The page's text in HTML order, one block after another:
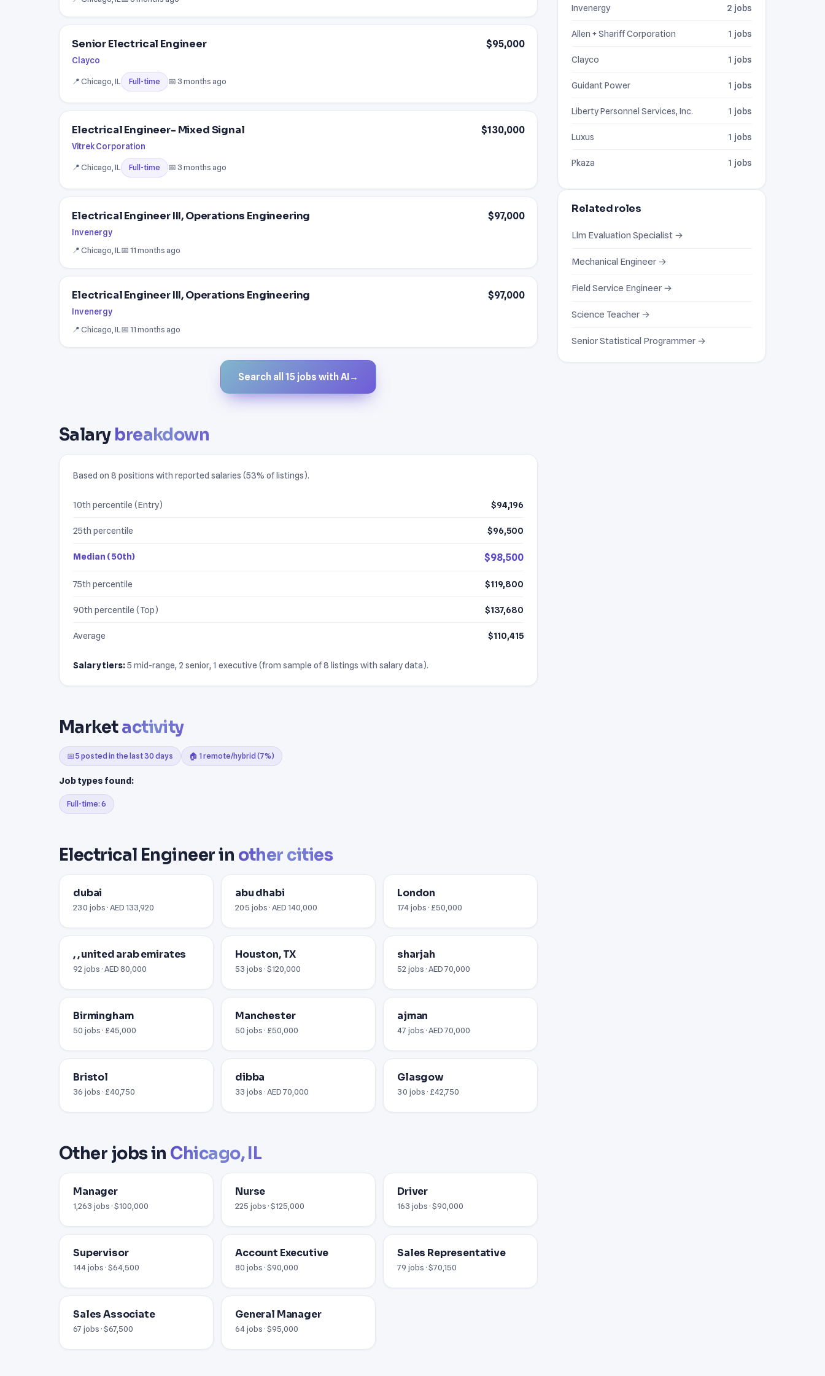
Senior Electrical Engineer
Clayco
$95,000
📍 Chicago, IL Full-time 📅 3 months ago
Electrical Engineer- Mixed Signal
Vitrek Corporation
$130,000
📍 Chicago, IL Full-time 📅 3 months ago
Electrical Engineer III, Operations Engineering
Invenergy
$97,000
📍 Chicago, IL 📅 11 months ago
Electrical Engineer III, Operations Engineering
Invenergy
$97,000
📍 Chicago, IL 📅 11 months ago
Search all 15 jobs with AI →
Salary breakdown
Based on 8 positions with reported salaries (53% of listings).
10th percentile (Entry) $94,196
25th percentile $96,500
Median (50th) $98,500
75th percentile $119,800
90th percentile (Top) $137,680
Average $110,415
Salary tiers:5 mid-range, 2 senior, 1 executive (from sample of 8 listings with salary data).
Marketactivity
📅 5 posted in the last 30 days 🏠 1 remote/hybrid (7%)
Job types found:
Full-time: 6
Electrical Engineer in other cities
dubai
230 jobs · AED 133,920
abu dhabi
205 jobs · AED 140,000
London
174 jobs · £50,000
, , united arab emirates
92 jobs · AED 80,000
Houston, TX
53 jobs · $120,000
sharjah
52 jobs · AED 70,000
Birmingham
50 jobs · £45,000
Manchester
50 jobs · £50,000
ajman
47 jobs · AED 70,000
Bristol
36 jobs · £40,750
dibba
33 jobs · AED 70,000
Glasgow
30 jobs · £42,750
Other jobs in Chicago, IL
Manager
1,263 jobs · $100,000
Nurse
225 jobs · $125,000
Driver
163 jobs · $90,000
Supervisor
144 jobs · $64,500
Account Executive
80 jobs · $90,000
Sales Representative
79 jobs · $70,150
Sales Associate
67 jobs · $67,500
General Manager
64 jobs · $95,000
Invenergy 2 jobs
Allen + Shariff Corporation 1 jobs
Clayco 1 jobs
Guidant Power 1 jobs
Liberty Personnel Services, Inc. 1 jobs
Luxus 1 jobs
Pkaza 1 jobs
Related roles
Llm Evaluation Specialist →
Mechanical Engineer →
Field Service Engineer →
Science Teacher →
Senior Statistical Programmer →